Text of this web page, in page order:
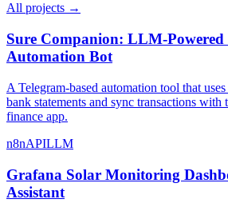
All projects →
Sure Companion: LLM-Powered
Automation Bot
A Telegram-based automation tool that
bank statements and sync transactions with
finance app.
n8nAPILLM
Grafana Solar Monitoring
Assistant